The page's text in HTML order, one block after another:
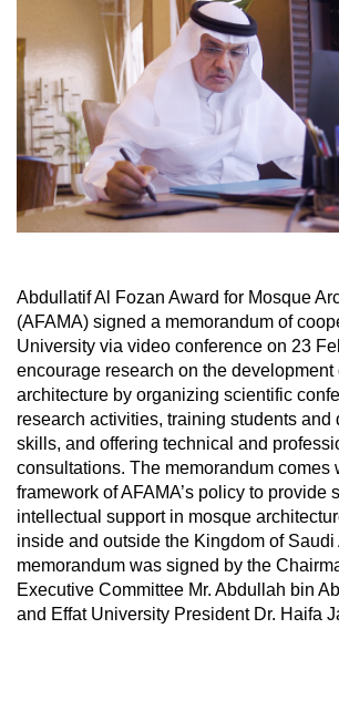
Abdullatif Al Fozan Award for Mosque
(AFAMA) signed a memorandum of
University via video conference on 23
encourage research on the development
architecture by organizing scientific
research activities, training students and
skills, and offering technical and
consultations. The memorandum comes
framework of AFAMA’s policy to provide
intellectual support in mosque
inside and outside the Kingdom of Saudi
memorandum was signed by the
Executive Committee Mr. Abdullah bin
and Effat University President Dr. Haifa